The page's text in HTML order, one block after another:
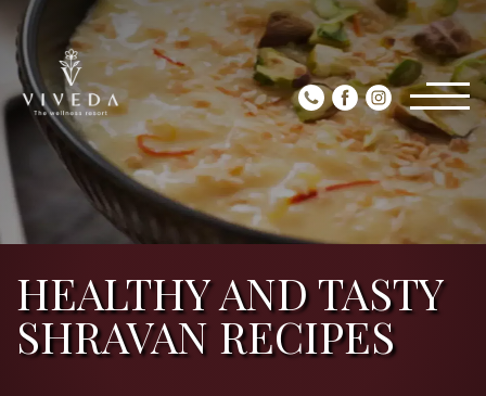
HEALTHY AND TASTY
SHRAVAN RECIPES